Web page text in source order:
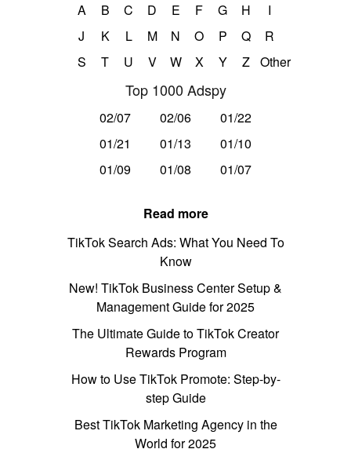
A B C D E F G H
I
J
K L M N O P Q
R
S
T U V W X Y Z Other
Top 1000 Adspy
02/07 02/06
01/22
01/21
01/13
01/10
01/09
01/08 01/07
Read more
TikTok Search Ads: What You Need To
Know
New! TikTok Business Center Setup &
Management Guide for 2025
The Ultimate Guide to TikTok Creator
Rewards Program
How to Use TikTok Promote: Step-by-
step Guide
Best TikTok Marketing Agency in the
World for 2025